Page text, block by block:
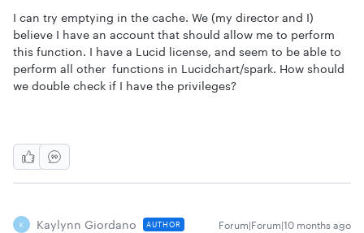
I can try emptying in the cache. We (my director and I)
believe I have an account that should allow me to perform
this function. I have a Lucid license, and seem to be able to
perform all other functions in Lucidchart/spark. How should
we double check if I have the privileges?
K Kaylynn Giordano AUTHOR Forum|Forum|10 months ago